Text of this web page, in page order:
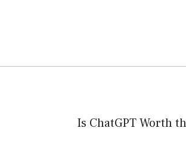
Is ChatGPT Worth